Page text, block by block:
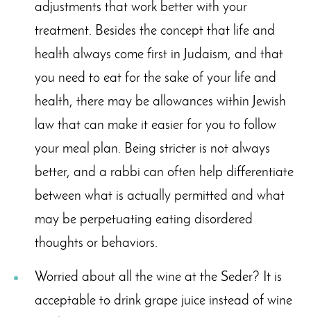
adjustments that work better with your
treatment. Besides the concept that life and
health always come first in Judaism, and that
you need to eat for the sake of your life and
health, there may be allowances within Jewish
law that can make it easier for you to follow
your meal plan. Being stricter is not always
better, and a rabbi can often help differentiate
between what is actually permitted and what
may be perpetuating eating disordered
thoughts or behaviors.
Worried about all the wine at the Seder? It is
acceptable to drink grape juice instead of wine